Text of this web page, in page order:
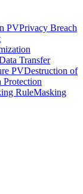
PVPrivacy Breach
Transfer
PVDestruction of
Protection
RuleMasking